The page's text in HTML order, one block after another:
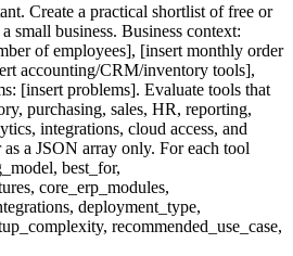
Create a practical shortlist of free or
small business. Business context:
of employees], [insert monthly order
accounting/CRM/inventory tools],
[insert problems]. Evaluate tools that
purchasing, sales, HR, reporting,
integrations, cloud access, and
a JSON array only. For each tool
best_for,
core_erp_modules,
deployment_type,
recommended_use_case,